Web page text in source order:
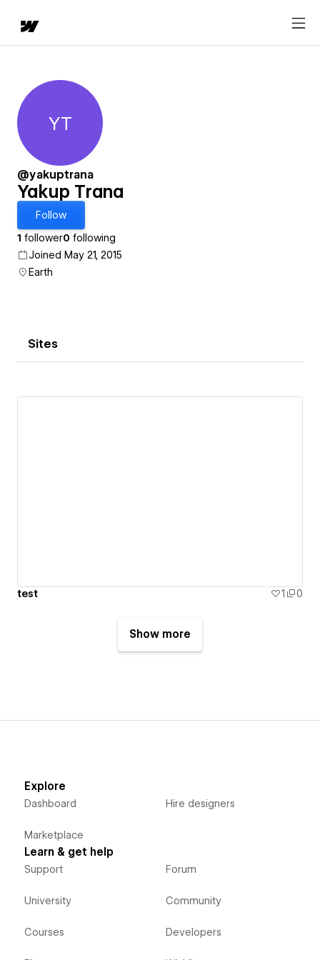
Yakup Trana
YT
@yakuptrana
Yakup Trana
Follow
1 follower0 following
Joined May 21, 2015
Earth
Sites
test 1 0
Show more
Explore
Dashboard
Marketplace
Hire designers
Learn & get help
Support
University
Courses
Forum
Community
Developers